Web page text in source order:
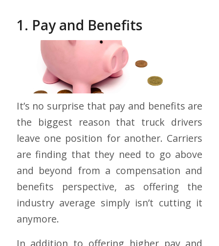
1. Pay and Benefits
It’s no surprise that pay and benefits are
the biggest reason that truck drivers
leave one position for another. Carriers
are finding that they need to go above
and beyond from a compensation and
benefits perspective, as offering the
industry average simply isn’t cutting it
anymore.
In addition to offering higher pay and